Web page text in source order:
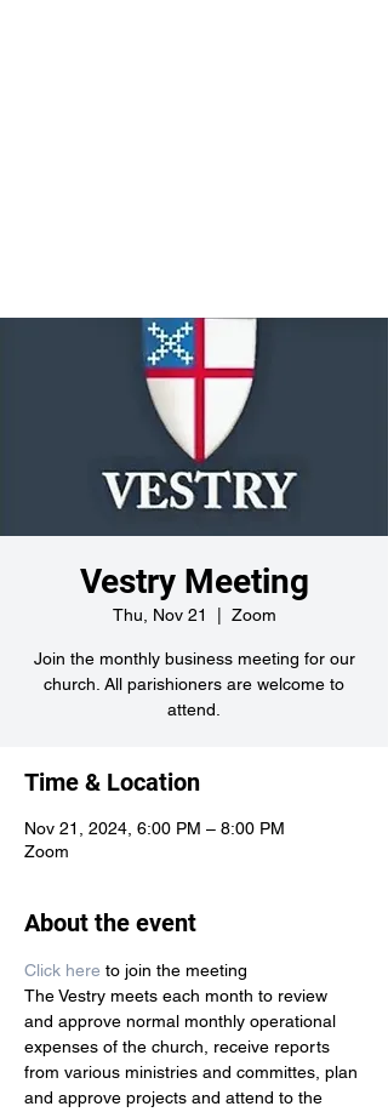
Vestry Meeting
Thu, Nov 21 Zoom
Join the monthly business meeting for our
church. All parishioners are welcome to
attend.
Time & Location
Nov 21, 2024, 6:00 PM – 8:00 PM
Zoom
About the event
Click here to join the meeting
The Vestry meets each month to review
and approve normal monthly operational
expenses of the church, receive reports
from various ministries and committes, plan
and approve projects and attend to the